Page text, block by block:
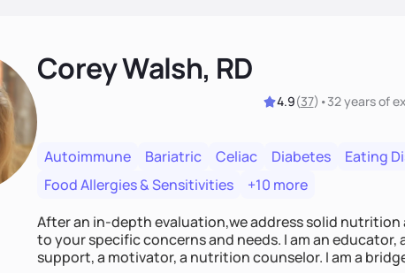
Corey Walsh, RD
4.9(37) •32 yearsof
Autoimmune Bariatric Celiac Diabetes
Eating
Food Allergies & Sensitivities
+10 more
After an in-depth evaluation,we address solid
to your specific concerns and needs. I am an
support, a motivator, a nutrition counselor. I am a